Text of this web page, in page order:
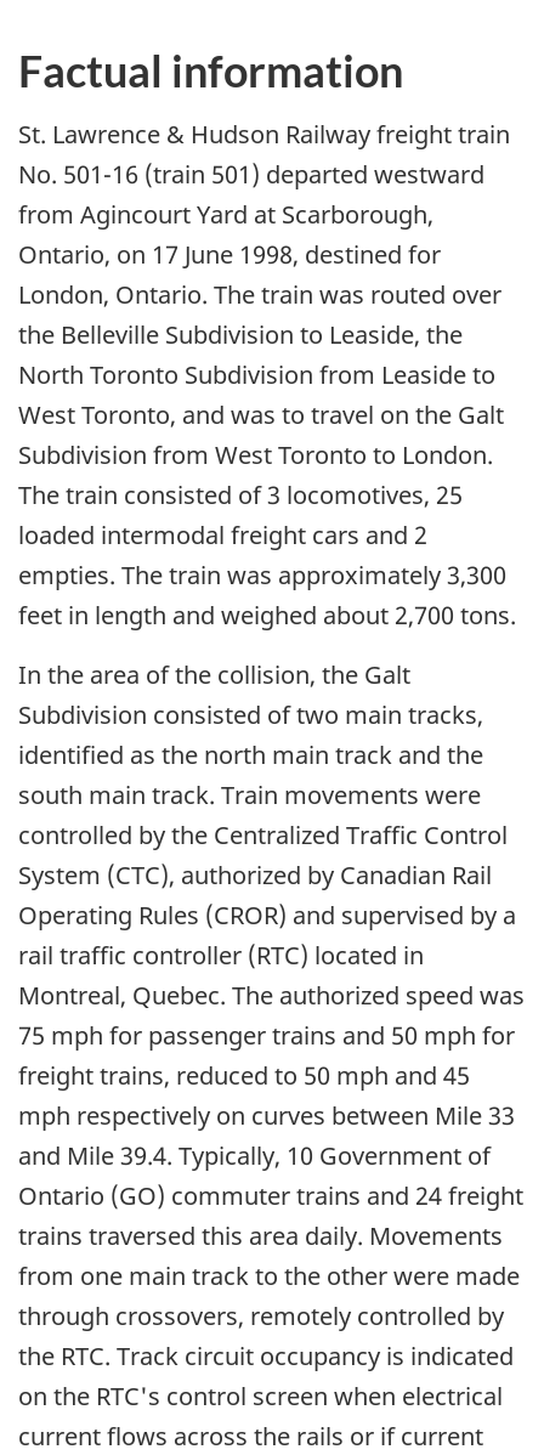
Factual information
St. Lawrence & Hudson Railway freight train
No. 501-16 (train 501) departed westward
from Agincourt Yard at Scarborough,
Ontario, on 17 June 1998, destined for
London, Ontario. The train was routed over
the Belleville Subdivision to Leaside, the
North Toronto Subdivision from Leaside to
West Toronto, and was to travel on the Galt
Subdivision from West Toronto to London.
The train consisted of 3 locomotives, 25
loaded intermodal freight cars and 2
empties. The train was approximately 3,300
feet in length and weighed about 2,700 tons.
In the area of the collision, the Galt
Subdivision consisted of two main tracks,
identified as the north main track and the
south main track. Train movements were
controlled by the Centralized Traffic Control
System (CTC), authorized by Canadian Rail
Operating Rules (CROR) and supervised by a
rail traffic controller (RTC) located in
Montreal, Quebec. The authorized speed was
75 mph for passenger trains and 50 mph for
freight trains, reduced to 50 mph and 45
mph respectively on curves between Mile 33
and Mile 39.4. Typically, 10 Government of
Ontario (GO) commuter trains and 24 freight
trains traversed this area daily. Movements
from one main track to the other were made
through crossovers, remotely controlled by
the RTC. Track circuit occupancy is indicated
on the RTC's control screen when electrical
current flows across the rails or if current